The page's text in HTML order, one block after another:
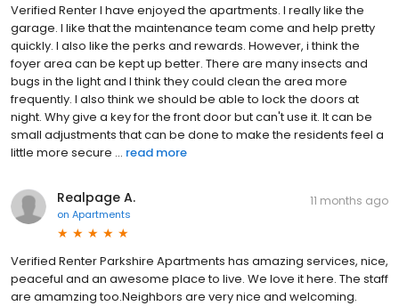
Verified Renter I have enjoyed the apartments. I really like the
garage. I like that the maintenance team come and help pretty
quickly. I also like the perks and rewards. However, i think the
foyer area can be kept up better. There are many insects and
bugs in the light and I think they could clean the area more
frequently. I also think we should be able to lock the doors at
night. Why give a key for the front door but can't use it. It can be
small adjustments that can be done to make the residents feel a
little more secure ... read more
Realpage A.
on Apartments
11 months ago
Verified Renter Parkshire Apartments has amazing services, nice,
peaceful and an awesome place to live. We love it here. The staff
are amamzing too.Neighbors are very nice and welcoming.